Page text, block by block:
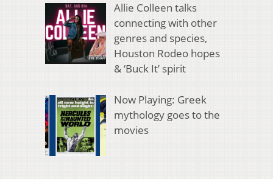
Allie Colleen talks
connecting with other
genres and species,
Houston Rodeo hopes
& ‘Buck It’ spirit
Now Playing: Greek
mythology goes to the
movies